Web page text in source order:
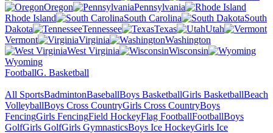
Oregon
Pennsylvania
Rhode Island
South Carolina
South
Dakota
Tennessee Texas
Utah
Vermont
Virginia
Washington
West Virginia
Wisconsin
Wyoming
FootballG. Basketball
All SportsBadmintonBaseballBoys BasketballGirls BasketballBeach
VolleyballBoys Cross CountryGirls Cross CountryBoys
FencingGirls FencingField HockeyFlag FootballFootballBoys
GolfGirls GolfGirls GymnasticsBoys Ice HockeyGirls Ice